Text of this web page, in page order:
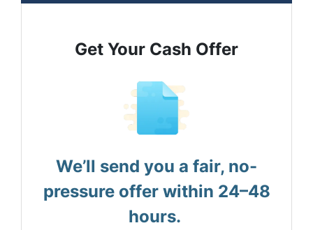
Get Your Cash Offer
We’ll send you a fair, no-
pressure offer within 24–48
hours.